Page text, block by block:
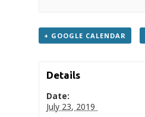
+ GOOGLE CAL­EN­DAR
Details
Date:
July 23, 2019